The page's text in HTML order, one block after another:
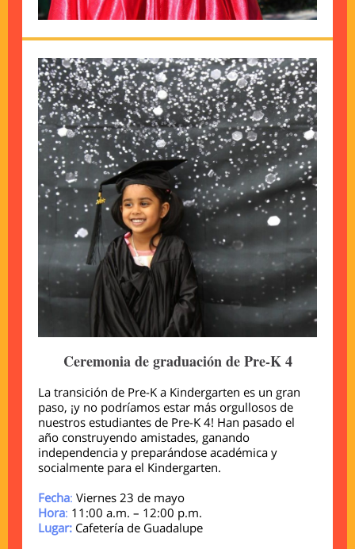
Ceremonia de graduación de Pre-K 4
La transición de Pre-K a Kindergarten es un gran
paso, ¡y no podríamos estar más orgullosos de
nuestros estudiantes de Pre-K 4! Han pasado el
año construyendo amistades, ganando
independencia y preparándose académica y
socialmente para el Kindergarten.
Fecha: Viernes 23 de mayo
Hora: 11:00 a.m. – 12:00 p.m.
Lugar: Cafetería de Guadalupe